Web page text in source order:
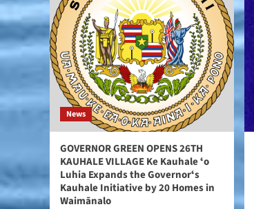
News
GOVERNOR GREEN OPENS 26TH
KAUHALE VILLAGE Ke Kauhale ʻo
Luhia Expands the Governorʻs
Kauhale Initiative by 20 Homes in
Waimānalo